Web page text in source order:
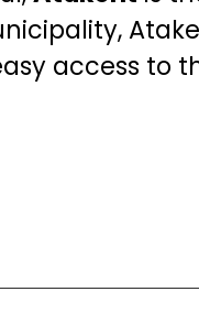
access to
is also
and